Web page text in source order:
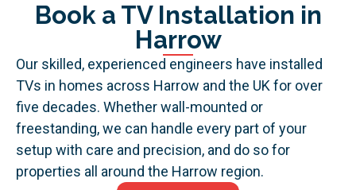
Book a TV Installation in
Harrow
Our skilled, experienced engineers have installed
TVs in homes across Harrow and the UK for over
five decades. Whether wall-mounted or
freestanding, we can handle every part of your
setup with care and precision, and do so for
properties all around the Harrow region.